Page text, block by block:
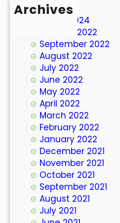
Archives
March 2024
October 2022
September 2022
August 2022
July 2022
June 2022
May 2022
April 2022
March 2022
February 2022
January 2022
December 2021
November 2021
October 2021
September 2021
August 2021
July 2021